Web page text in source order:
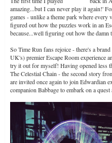
amazing...but I can never play it again!'
games - unlike a theme park where
figured out how the puzzles work in an
because...well figuring out how the
So Time Run fans rejoice - there's a
UK's) premier Escape Room experience
try it out for myself! Having opened less
The Celestial Chain - the second story
are invited once again to join Edwardian
companion Babbage to embark on a